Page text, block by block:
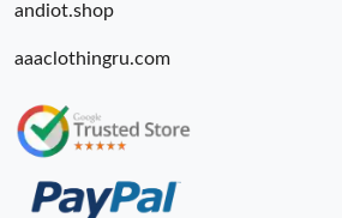
andiot.shop
aaaclothingru.com